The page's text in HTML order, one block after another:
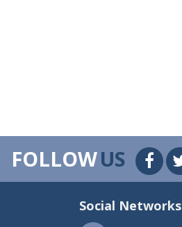
FOLLOWUS
Social Networks